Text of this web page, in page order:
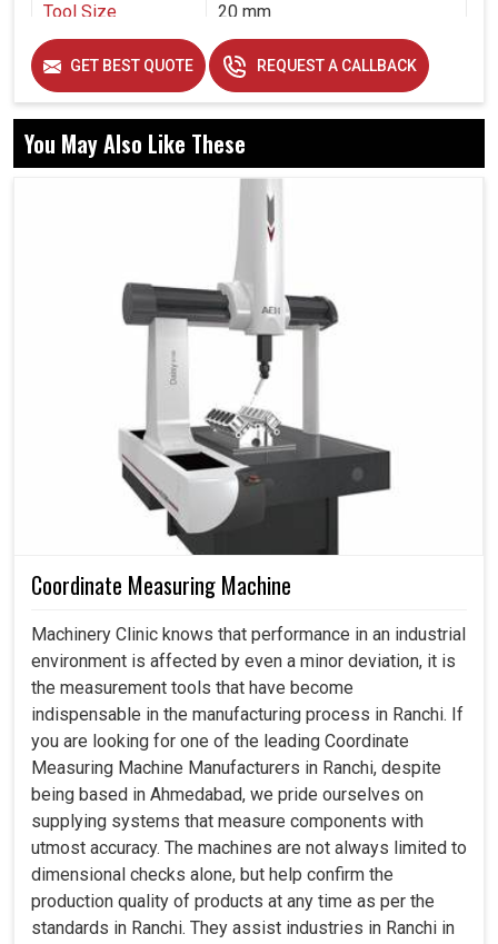
Tool Size
20 mm
Air Pressure
5 bar
GET BEST QUOTE REQUEST A CALLBACK
You May Also Like These
Coordinate Measuring Machine
Machinery Clinic knows that performance in an industrial
environment is affected by even a minor deviation, it is
the measurement tools that have become
indispensable in the manufacturing process in Ranchi. If
you are looking for one of the leading Coordinate
Measuring Machine Manufacturers in Ranchi, despite
being based in Ahmedabad, we pride ourselves on
supplying systems that measure components with
utmost accuracy. The machines are not always limited to
dimensional checks alone, but help confirm the
production quality of products at any time as per the
standards in Ranchi. They assist industries in Ranchi in